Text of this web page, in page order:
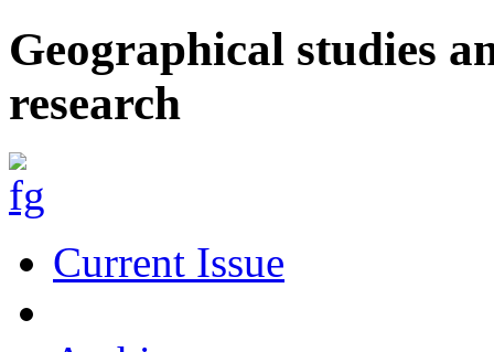
Geographical studies
research
Current Issue